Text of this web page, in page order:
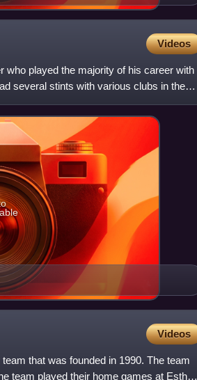
Videos
who played the majority of his career with
several stints with various clubs in the
Videos
that was founded in 1990. The team
team played their home games at Esther